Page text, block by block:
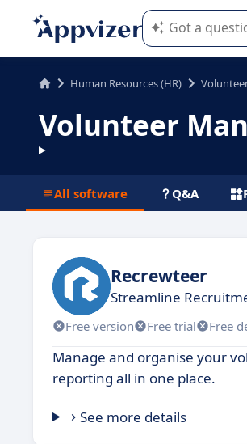
Appvizer's AI
Human Resources (HR)
Volunteer
All software Q&A
Recrewteer
Streamline
Free version Free trial Free
Manage and organise your
reporting all in one place.
See more details